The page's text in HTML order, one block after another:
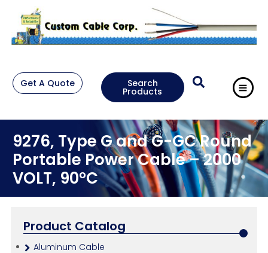
Get A Quote Search
Products
9276, Type G and G-GC Round
Portable Power Cable – 2000
VOLT, 90°C
Product Catalog
Aluminum Cable